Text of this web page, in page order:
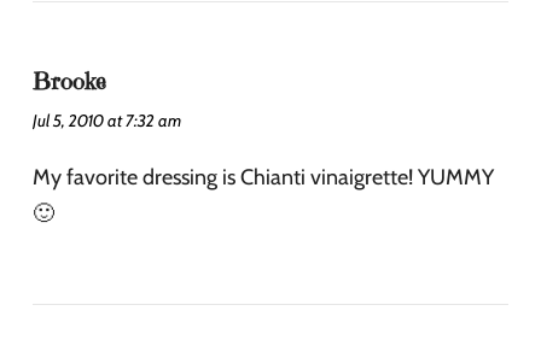
Brooke
Jul 5, 2010 at 7:32 am
My favorite dressing is Chianti vinaigrette! YUMMY
🙂